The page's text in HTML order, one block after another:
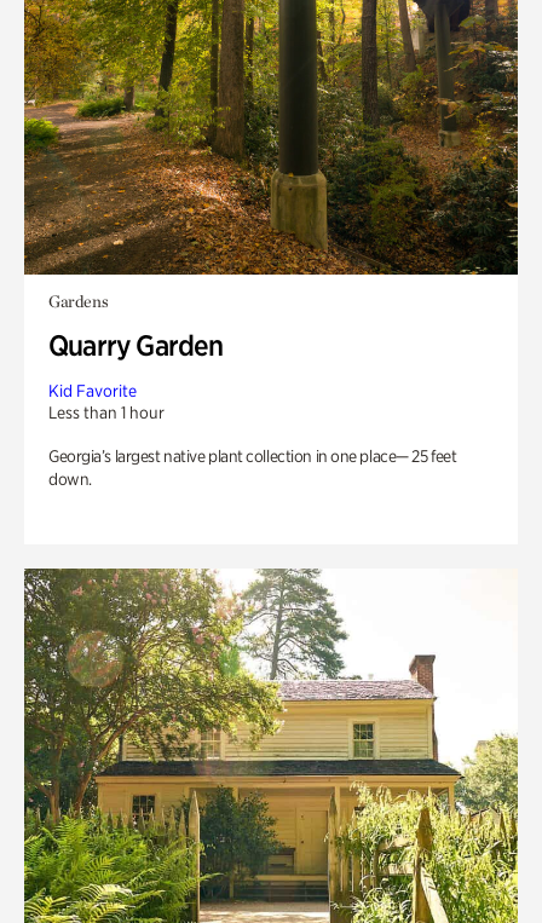
Gardens
Quarry Garden
Kid Favorite
Less than 1 hour
Georgia’s largest native plant collection in one place— 25 feet
down.